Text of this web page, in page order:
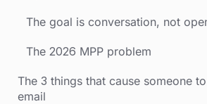
The goal is conversation, not
The 2026 MPP problem
The 3 things that cause someone
email